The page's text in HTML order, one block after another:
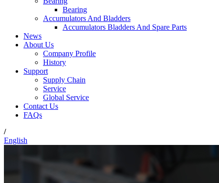
Bearing
Accumulators And Bladders
Accumulators Bladders And Spare Parts
News
About Us
Company Profile
History
Support
Supply Chain
Service
Global Service
Contact Us
FAQs
/
English